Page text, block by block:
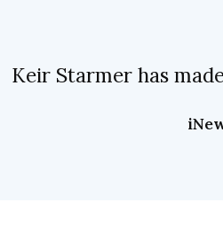
Keir Starmer has